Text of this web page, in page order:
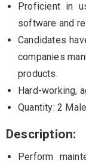
Proficient in
software and
Candidates
companies
products.
Hard-working,
Quantity: 2
Description:
Perform